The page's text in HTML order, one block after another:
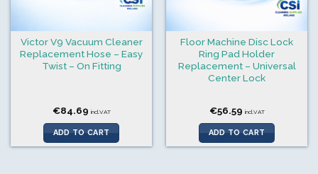
Victor V9 Vacuum Cleaner
Replacement Hose – Easy
Twist – On Fitting
€84.69 incl.VAT
ADD TO CART
Floor Machine Disc Lock
Ring Pad Holder
Replacement – Universal
Center Lock
€56.59 incl.VAT
ADD TO CART